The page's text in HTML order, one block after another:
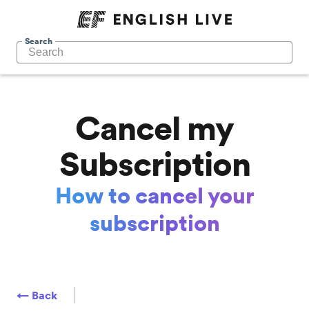
Search
Cancel my
Subscription
How to cancel your
subscription
← Back